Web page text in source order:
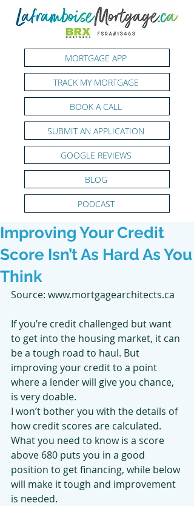
MORTGAGE APP
TRACK MY MORTGAGE
PODCAST
SUBMIT AN APPLICATION
GOOGLE REVIEWS
BOOK A CALL
BLOG
Improving Your Credit
Score Isn’t As Hard As You
Think
Source: www.mortgagearchitects.ca
If you’re credit challenged but want
to get into the housing market, it can
be a tough road to haul. But
improving your credit to a point
where a lender will give you chance,
is very doable.
I won’t bother you with the details of
how credit scores are calculated.
What you need to know is a score
above 680 puts you in a good
position to get financing, while below
will make it tough and improvement
is needed.